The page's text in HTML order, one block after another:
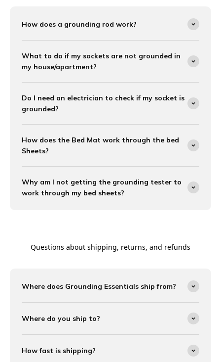
How does a grounding rod work?
What to do if my sockets are not grounded in
my house/apartment?
Do I need an electrician to check if my socket is
grounded?
How does the Bed Mat work through the bed
Sheets?
Why am I not getting the grounding tester to
work through my bed sheets?
Questions about shipping, returns, and refunds
Where does Grounding Essentials ship from?
Where do you ship to?
How fast is shipping?